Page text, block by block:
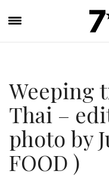
Weeping
Thai –
photo by
FOOD )